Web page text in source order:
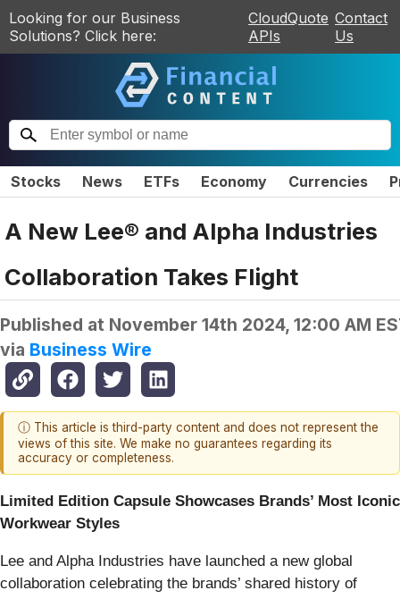
Looking for our Business
Solutions? Click here:
CloudQuote
APIs
Contact
Us
Stocks News ETFs Economy Currencies
A New Lee® and Alpha Industries
Collaboration Takes Flight
Published at November 14th 2024, 12:00 AM
via Business Wire
ⓘ This article is third-party content and does not represent the
views of this site. We make no guarantees regarding its
accuracy or completeness.
Limited Edition Capsule Showcases Brands’ Most Iconic
Workwear Styles
Lee and Alpha Industries have launched a new global
collaboration celebrating the brands’ shared history of